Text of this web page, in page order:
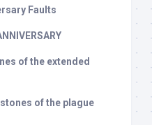
Faults
of the extended
of the plague